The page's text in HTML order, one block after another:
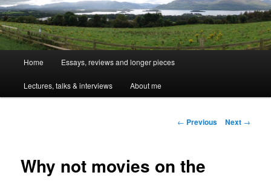
Skip
to
Home Essays, reviews and longer pieces
Lectures, talks & interviews About me
Post
← Previous Next →
Why not movies on the